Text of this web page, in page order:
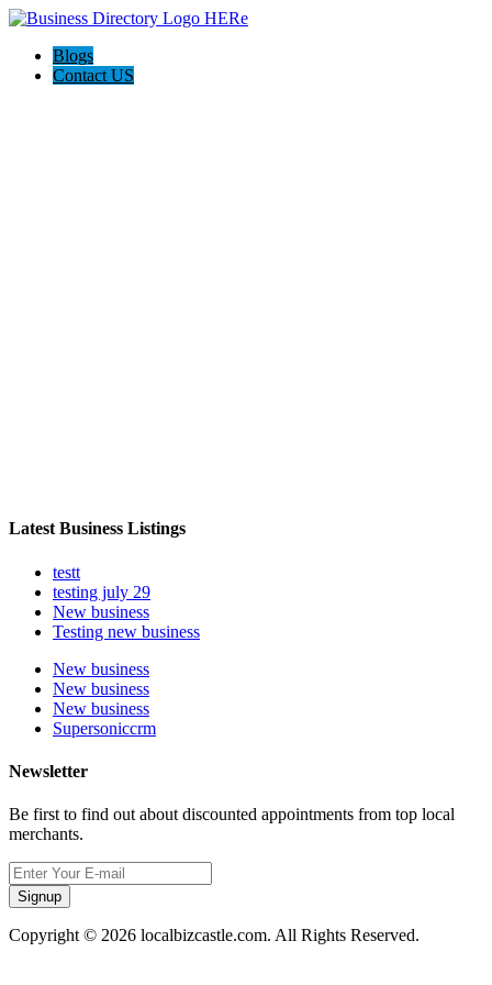
Blogs
Contact US
Latest Business Listings
testt
testing july 29
New business
Testing new business
New business
New business
New business
Supersoniccrm
Newsletter
Be first to find out about discounted appointments from top local
merchants.
Signup
Copyright © 2026 localbizcastle.com. All Rights Reserved.